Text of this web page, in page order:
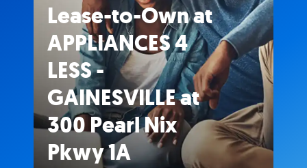
Lease-to-Own at
APPLIANCES 4
LESS -
GAINESVILLE at
300 Pearl Nix
Pkwy 1A